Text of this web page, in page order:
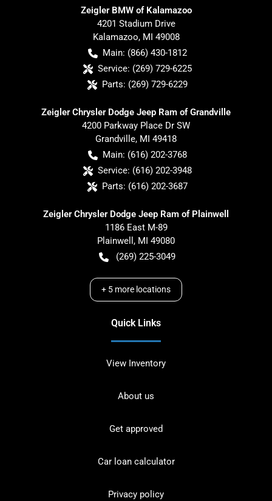
Zeigler BMW of Kalamazoo
4201 Stadium Drive
Kalamazoo, MI 49008
Main: (866) 430-1812
Service: (269) 729-6225
Parts: (269) 729-6229
Zeigler Chrysler Dodge Jeep Ram of Grandville
4200 Parkway Place Dr SW
Grandville, MI 49418
Main: (616) 202-3768
Service: (616) 202-3948
Parts: (616) 202-3687
Zeigler Chrysler Dodge Jeep Ram of Plainwell
1186 East M-89
Plainwell , MI 49080
(269) 225-3049
+ 5 more locations
Quick Links
View Inventory
About us
Get approved
Car loan calculator
Privacy policy